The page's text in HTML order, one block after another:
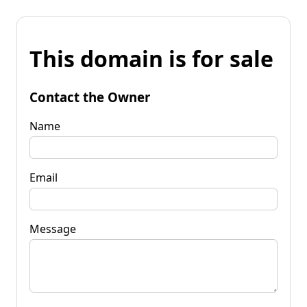
This domain is for sale
Contact the Owner
Name
Email
Message